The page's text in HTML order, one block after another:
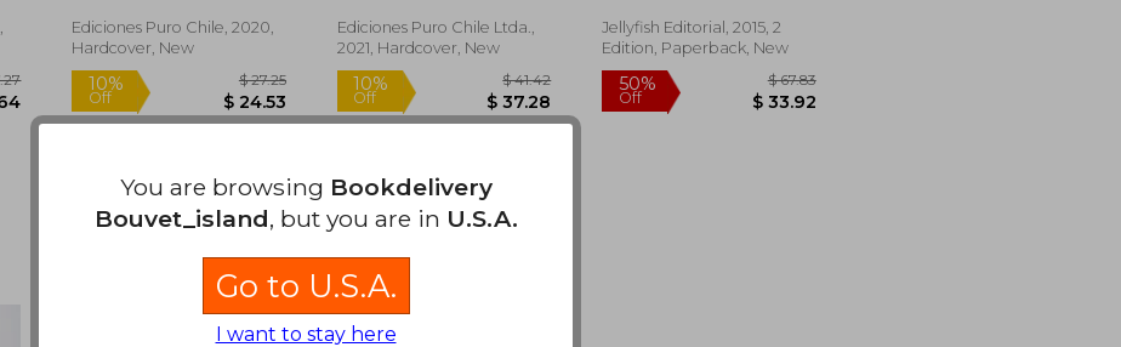
Kimberlee Cole ; Pedro
Donoso ; Nathalie Goffard ;
Cristóbal Joannon
Ediciones Puro Chile, 2020,
Hardcover, New
$ 27.25
$ 24.53
Buy Used
Ediciones Puro Chile Ltda.,
2021, Hardcover, New
Alejandro Sordi ; Santiago
Licata ; Irana Douer ; Elias
Santis ; Lucas MAscaro ;
Rachell Sumpter ; Julian
Pesce ; Jorge Pomar ;
Jellyfish Editorial, 2015, 2
Edition, Paperback, New
You are browsing Bookdelivery
Bouvet_island, but you are in U.S.A.
Go to U.S.A.
I want to stay here